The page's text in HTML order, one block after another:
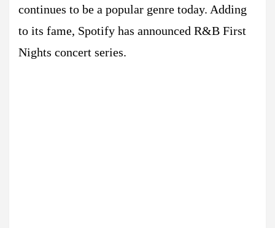
continues to be a popular genre today. Adding
to its fame, Spotify has announced R&B First
Nights concert series.